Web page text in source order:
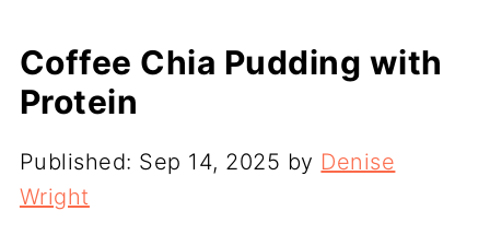
Coffee Chia Pudding with
Protein
Published: Sep 14, 2025 by Denise
Wright